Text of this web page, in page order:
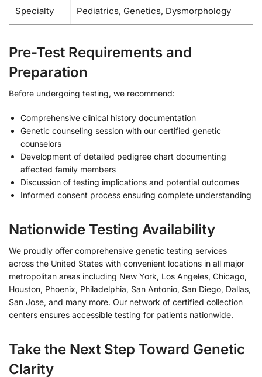
Specialty Pediatrics, Genetics, Dysmorphology
Pre-Test Requirements and
Preparation
Before undergoing testing, we recommend:
Comprehensive clinical history documentation
Genetic counseling session with our certified genetic
counselors
Development of detailed pedigree chart documenting
affected family members
Discussion of testing implications and potential outcomes
Informed consent process ensuring complete understanding
Nationwide Testing Availability
We proudly offer comprehensive genetic testing services
across the United States with convenient locations in all major
metropolitan areas including New York, Los Angeles, Chicago,
Houston, Phoenix, Philadelphia, San Antonio, San Diego, Dallas,
San Jose, and many more. Our network of certified collection
centers ensures accessible testing for patients nationwide.
Take the Next Step Toward Genetic
Clarity